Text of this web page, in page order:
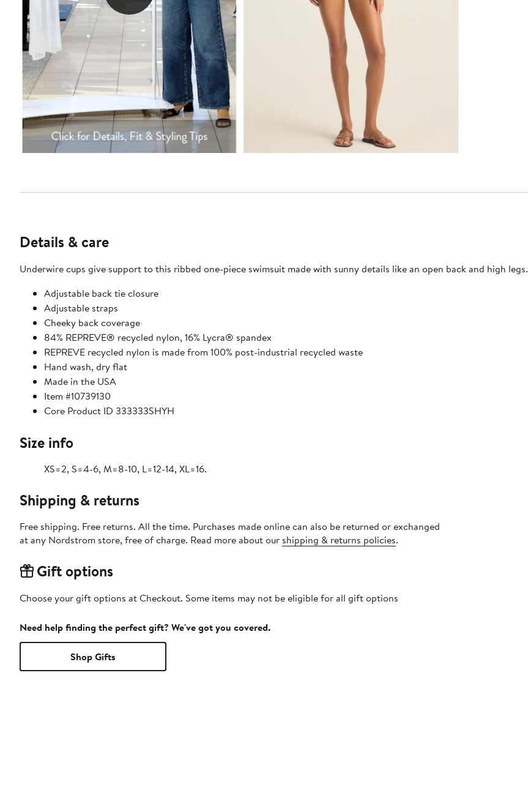
Details & care
Underwire cups give support to this ribbed one-piece swimsuit made with sunny details like an open back and high legs.
Adjustable back tie closure
Adjustable straps
Cheeky back coverage
84% REPREVE® recycled nylon, 16% Lycra® spandex
REPREVE recycled nylon is made from 100% post-industrial recycled waste
Hand wash, dry flat
Made in the USA
Item #10739130
Core Product ID 333333SHYH
Size info
XS=2, S=4-6, M=8-10, L=12-14, XL=16.
Shipping & returns
Free shipping. Free returns. All the time. Purchases made online can also be returned or exchanged
at any Nordstrom store, free of charge. Read more about our shipping & returns policies.
Gift options
Choose your gift options at Checkout. Some items may not be eligible for all gift options
Need help finding the perfect gift? We've got you covered.
Shop Gifts